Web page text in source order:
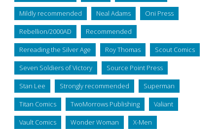
Mildly recommended Neal Adams Oni Press
Rebellion/2000AD Recommended
Rereading the Silver Age Roy Thomas Scout Comics
Seven Soldiers of Victory Source Point Press
Stan Lee Strongly recommended Superman
Titan Comics TwoMorrows Publishing Valiant
Vault Comics Wonder Woman X-Men